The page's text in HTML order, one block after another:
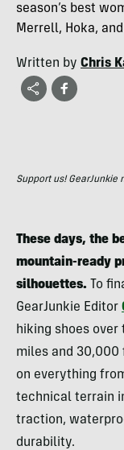
season’s best
Merrell, Hoka,
Written by Chris
Support us!
These days, the
mountain-ready
silhouettes. To
GearJunkie Editor
hiking shoes
miles and 30,000
on everything
technical terrain
traction,
durability.